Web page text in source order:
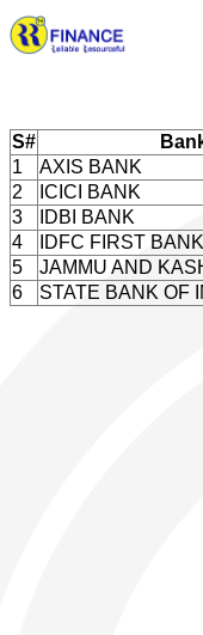
S#
1
AXIS BANK
2
ICICI BANK
3
IDBI BANK
4
IDFC FIRST BANK
5
JAMMU AND
6
STATE BANK OF